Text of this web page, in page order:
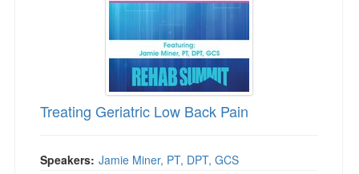
Treating Geriatric Low Back Pain
Speakers: Jamie Miner, PT, DPT, GCS